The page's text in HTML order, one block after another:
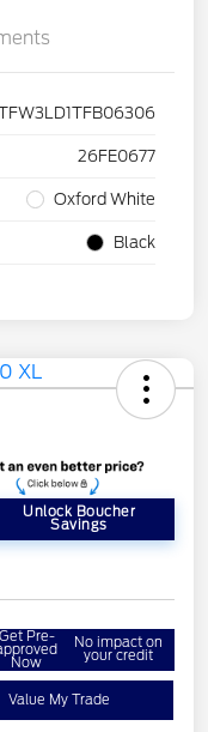
26FE0677
Oxford White
Black
Unlock Boucher
Savings
Get Pre-
Now
No impact on
your credit
Value My Trade